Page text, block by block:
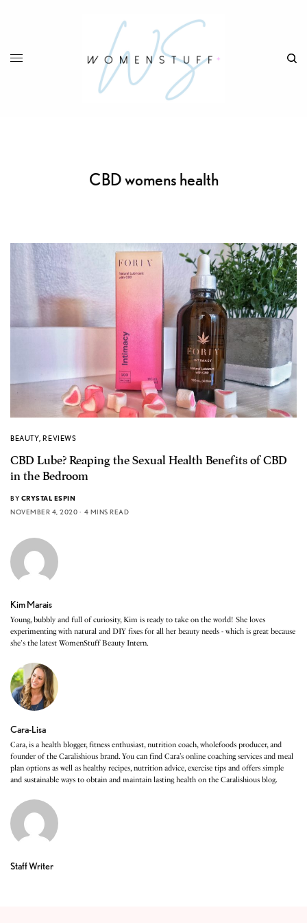
CBD womens health
BEAUTY,REVIEWS
CBD Lube? Reaping the Sexual Health Benefits of CBD
in the Bedroom
BY CRYSTAL ESPIN
NOVEMBER 4, 2020
4 MINS READ
Kim Marais
Young, bubbly and full of curiosity, Kim is ready to take on the world! She loves
experimenting with natural and DIY fixes for all her beauty needs - which is great because
she's the latest WomenStuff Beauty Intern.
Cara-Lisa
Cara, is a health blogger, fitness enthusiast, nutrition coach, wholefoods producer, and
founder of the Caralishious brand. You can find Cara’s online coaching services and meal
plan options as well as healthy recipes, nutrition advice, exercise tips and offers simple
and sustainable ways to obtain and maintain lasting health on the Caralishious blog.
Staff Writer